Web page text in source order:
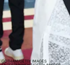
GOTHAM/GETTY IMAGES